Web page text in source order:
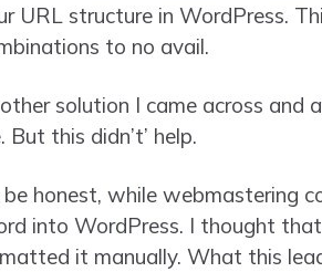
URL structure in WordPress.
to no avail.
solution I came across and
But this didn’t’ help.
be honest, while webmastering
into WordPress. I thought
it manually. What this